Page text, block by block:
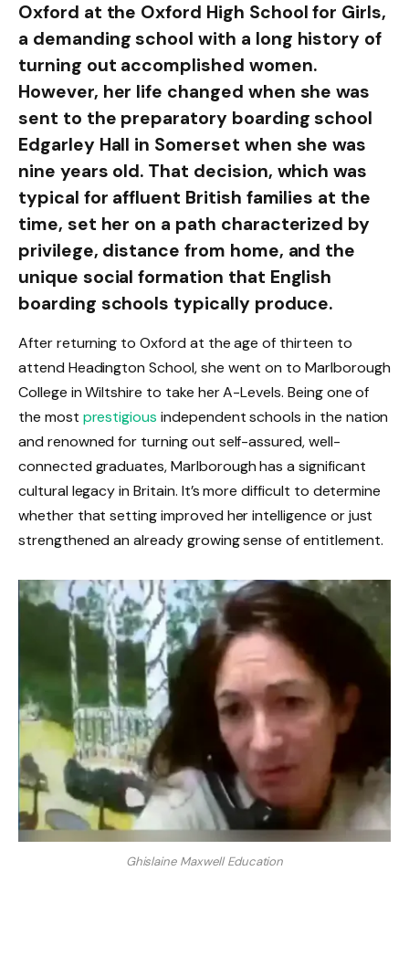
Oxford at the Oxford High School for Girls,
a demanding school with a long history of
turning out accomplished women.
However, her life changed when she was
sent to the preparatory boarding school
Edgarley Hall in Somerset when she was
nine years old. That decision, which was
typical for affluent British families at the
time, set her on a path characterized by
privilege, distance from home, and the
unique social formation that English
boarding schools typically produce.
After returning to Oxford at the age of thirteen to
attend Headington School, she went on to Marlborough
College in Wiltshire to take her A-Levels. Being one of
the most prestigious independent schools in the nation
and renowned for turning out self-assured, well-
connected graduates, Marlborough has a significant
cultural legacy in Britain. It’s more difficult to determine
whether that setting improved her intelligence or just
strengthened an already growing sense of entitlement.
Ghislaine Maxwell Education